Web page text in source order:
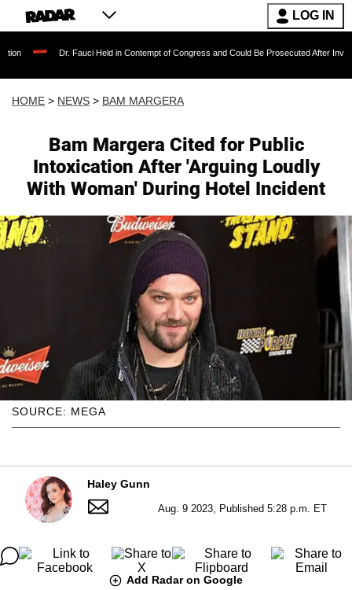
LOG IN
Dr. Fauci Held in Contempt of Congress and Could Be Prosecuted After Invoking the Fifth
HOME > NEWS > BAM MARGERA
Bam Margera Cited for Public
Intoxication After 'Arguing Loudly
With Woman' During Hotel Incident
SOURCE: MEGA
Haley Gunn
Aug. 9 2023, Published 5:28 p.m. ET
Add Radar on Google